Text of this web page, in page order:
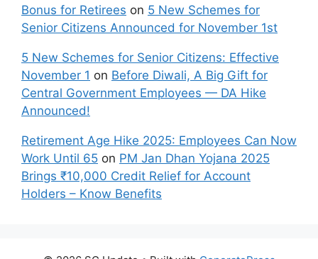
Bonus for Retirees on 5 New Schemes for
Senior Citizens Announced for November 1st
5 New Schemes for Senior Citizens: Effective
November 1 on Before Diwali, A Big Gift for
Central Government Employees — DA Hike
Announced!
Retirement Age Hike 2025: Employees Can Now
Work Until 65 on PM Jan Dhan Yojana 2025
Brings ₹10,000 Credit Relief for Account
Holders – Know Benefits